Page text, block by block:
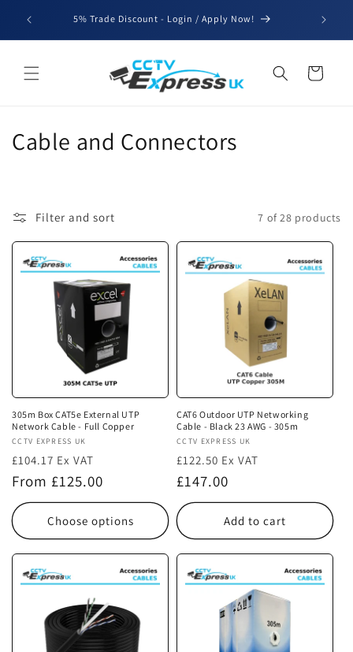
content
5% Trade Discount - Login / Apply Now!
We'll
Cart
C
l
e
o
n
:
Cable and Connectors
Filter and sort 7 of 28 products
305m Box CAT5e External UTP
Network Cable - Full Copper
Vendor:
CCTV EXPRESS UK
£104.17 Ex VAT
Regular
price
From £125.00
Choose options
CAT6 Outdoor UTP Networking
Cable - Black 23 AWG - 305m
Vendor:
CCTV EXPRESS UK
£122.50 Ex VAT
Regular
price
£147.00
Add to cart